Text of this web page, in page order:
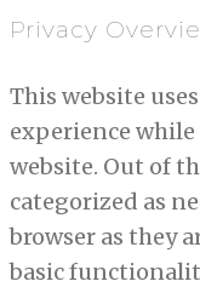
Privacy
This website
experience
website. Out of
categorized as
browser as they
basic